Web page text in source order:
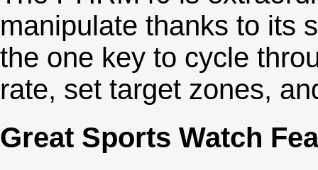
manipulate thanks to its
the one key to cycle
rate, set target zones,
Great Sports Watch